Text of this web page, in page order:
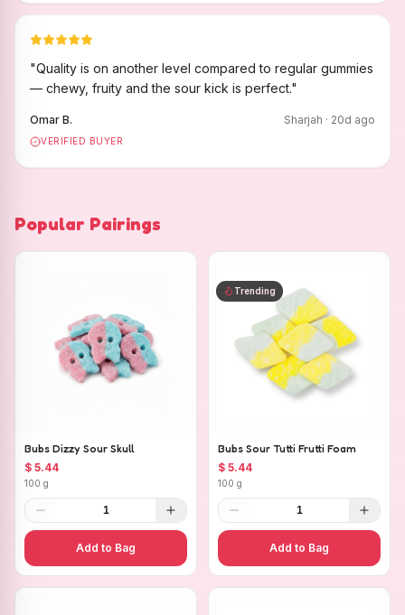
"Quality is on another level compared to regular gummies
— chewy, fruity and the sour kick is perfect."
Omar B. Sharjah · 20d ago
VERIFIED BUYER
Popular Pairings
Bubs Dizzy Sour Skull
$ 5.44
100 g
1
Add to Bag
Trending
Bubs Sour Tutti Frutti Foam
$ 5.44
100 g
1
Add to Bag